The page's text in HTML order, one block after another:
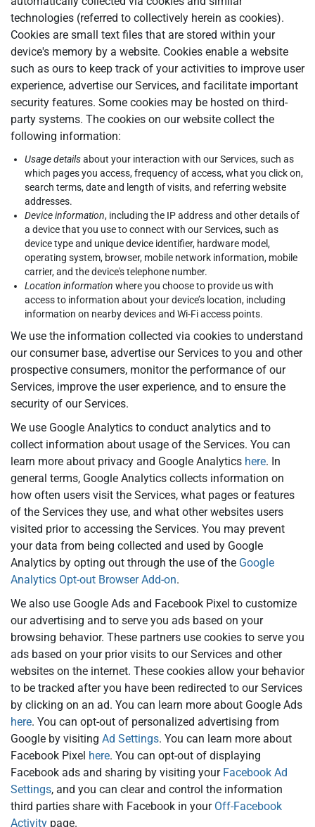
technologies (referred to collectively herein as cookies).
Cookies are small text files that are stored within your
device's memory by a website. Cookies enable a website
such as ours to keep track of your activities to improve user
experience, advertise our Services, and facilitate important
security features. Some cookies may be hosted on third-
party systems. The cookies on our website collect the
following information:
Usage detailsabout your interaction with our Services, such as
which pages you access, frequency of access, what you click on,
search terms, date and length of visits, and referring website
addresses.
Device information, including the IP address and other details of
a device that you use to connect with our Services, such as
device type and unique device identifier, hardware model,
operating system, browser, mobile network information, mobile
carrier, and the device's telephone number.
Location information where you choose to provide us with
access to information about your device’s location, including
information on nearby devices and Wi-Fi access points.
We use the information collected via cookies to understand
our consumer base, advertise our Services to you and other
prospective consumers, monitor the performance of our
Services, improve the user experience, and to ensure the
security of our Services.
We use Google Analytics to conduct analytics and to
collect information about usage of the Services. You can
learn more about privacy and Google Analytics here. In
general terms, Google Analytics collects information on
how often users visit the Services, what pages or features
of the Services they use, and what other websites users
visited prior to accessing the Services. You may prevent
your data from being collected and used by Google
Analytics by opting out through the use of the Google
Analytics Opt-out Browser Add-on.
We also use Google Ads and Facebook Pixel to customize
our advertising and to serve you ads based on your
browsing behavior. These partners use cookies to serve you
ads based on your prior visits to our Services and other
websites on the internet. These cookies allow your behavior
to be tracked after you have been redirected to our Services
by clicking on an ad. You can learn more about Google Ads
here. You can opt-out of personalized advertising from
Google by visiting Ad Settings. You can learn more about
Facebook Pixel here. You can opt-out of displaying
Facebook ads and sharing by visiting your Facebook Ad
Settings, and you can clear and control the information
third parties share with Facebook in your Off-Facebook
Activity page.